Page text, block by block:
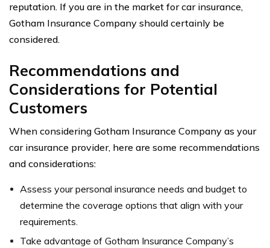
reputation. If you are in the market for car insurance,
Gotham Insurance Company should certainly be
considered.
Recommendations and
Considerations for Potential
Customers
When considering Gotham Insurance Company as your
car insurance provider, here are some recommendations
and considerations:
Assess your personal insurance needs and budget to
determine the coverage options that align with your
requirements.
Take advantage of Gotham Insurance Company’s